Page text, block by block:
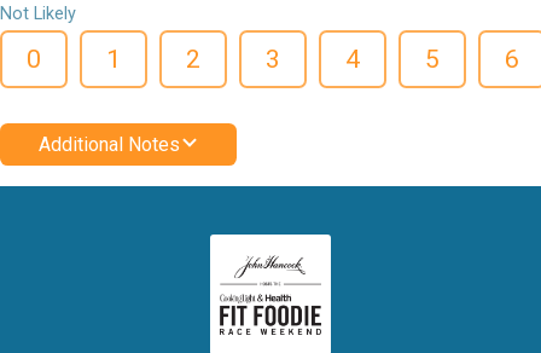
Not Likely
0 1 2 3 4 5 6
Additional Notes